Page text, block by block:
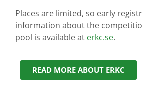
Places are limited, so early
information about the
pool is available at erkc.se.
READ MORE ABOUT ERKC